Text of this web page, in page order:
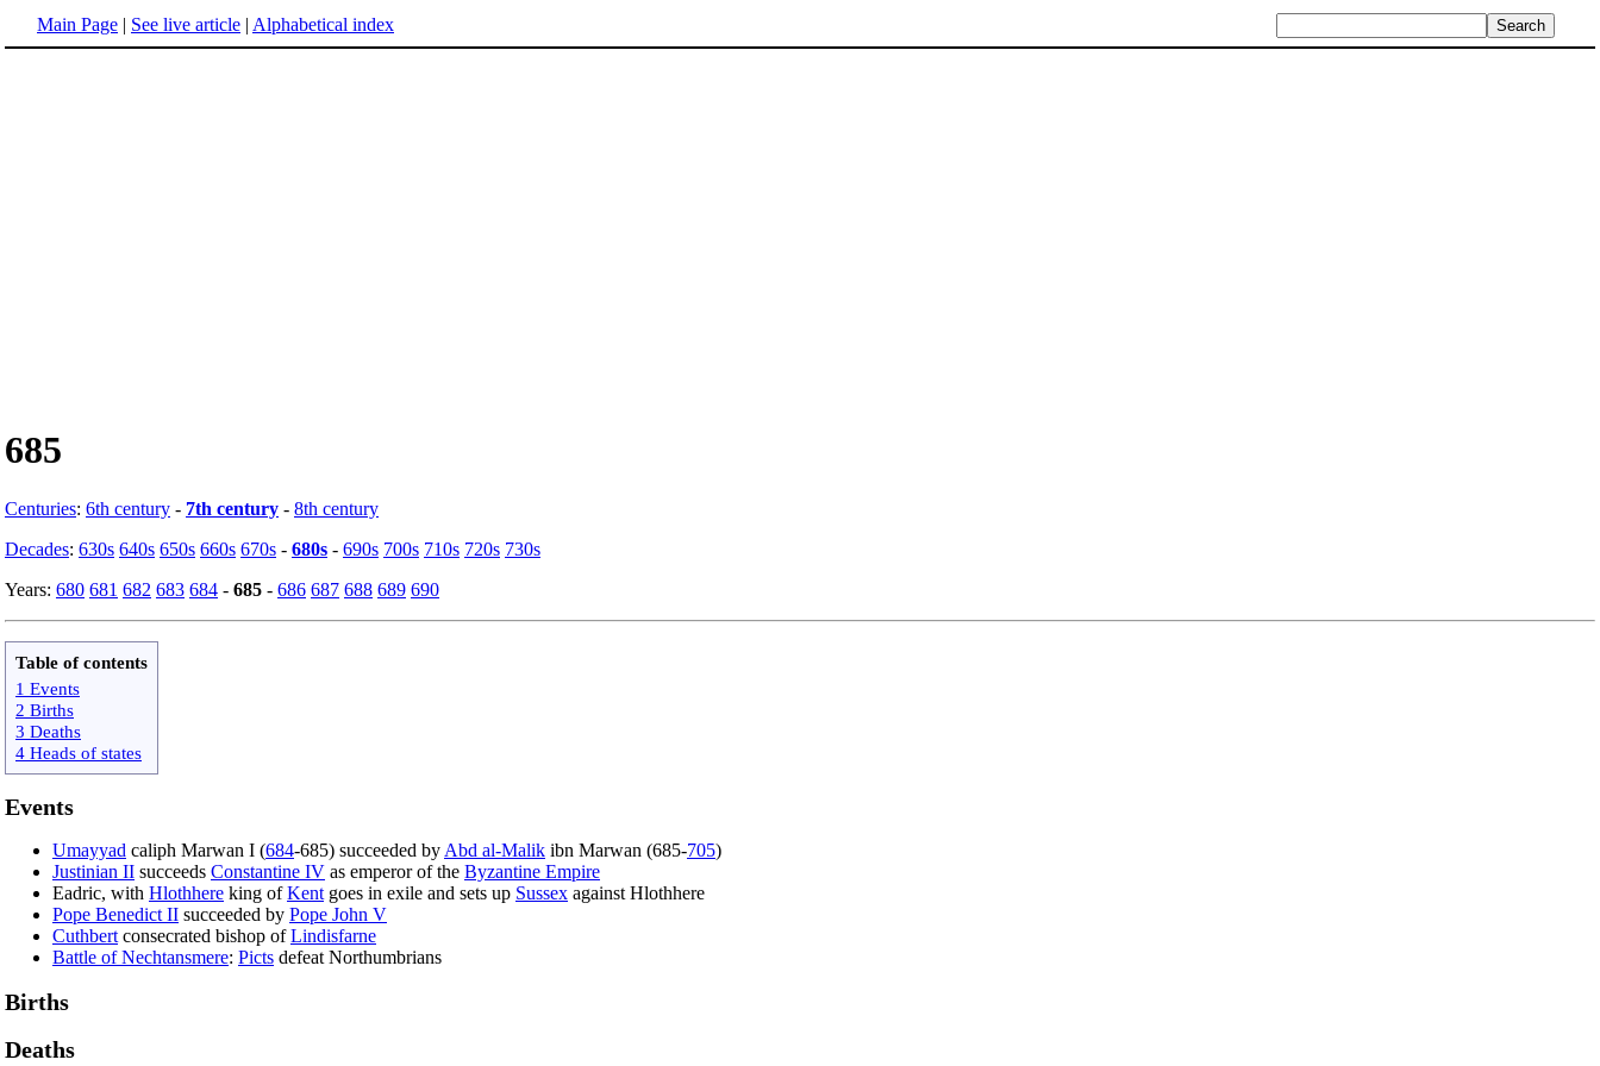
Main Page | See live article | Alphabetical index
685
Centuries: 6th century - 7th century - 8th century
Decades: 630s 640s 650s 660s 670s - 680s - 690s 700s 710s 720s 730s
Years: 680 681 682 683 684 - 685 - 686 687 688 689 690
Table of contents
1 Events
2 Births
3 Deaths
4 Heads of states
Events
Umayyad caliph Marwan I (684-685) succeeded byAbd al-Malik ibn Marwan (685-705)
Justinian II succeeds Constantine IV as emperor of the Byzantine Empire
Eadric, with Hlothhere king ofKentgoes in exile and sets up Sussex against Hlothhere
Pope Benedict II succeeded by Pope John V
Cuthbertconsecrated bishop ofLindisfarne
Battle of Nechtansmere: Picts defeat Northumbrians
Births
Deaths